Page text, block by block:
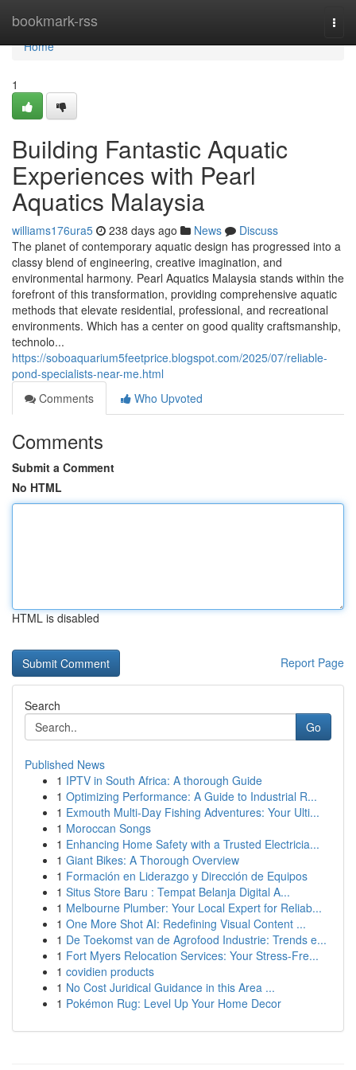
bookmark-rss
Home
Home
1
Building Fantastic Aquatic
Experiences with Pearl
Aquatics Malaysia
williams176ura5 238 days ago News
Discuss
The planet of contemporary aquatic design has progressed into a
classy blend of engineering, creative imagination, and
environmental harmony. Pearl Aquatics Malaysia stands within the
forefront of this transformation, providing comprehensive aquatic
methods that elevate residential, professional, and recreational
environments. Which has a center on good quality craftsmanship,
technolo...
https://soboaquarium5feetprice.blogspot.com/2025/07/reliable-
pond-specialists-near-me.html
Comments
Who Upvoted
Comments
Submit a Comment
No HTML
HTML is disabled
Report Page
Search
Go
Published News
1 IPTV in South Africa: A thorough Guide
1 Optimizing Performance: A Guide to Industrial R...
1 Exmouth Multi-Day Fishing Adventures: Your Ulti...
1 Moroccan Songs
1 Enhancing Home Safety with a Trusted Electricia...
1 Giant Bikes: A Thorough Overview
1 Formación en Liderazgo y Dirección de Equipos
1 Situs Store Baru : Tempat Belanja Digital A...
1 Melbourne Plumber: Your Local Expert for Reliab...
1 One More Shot AI: Redefining Visual Content ...
1 De Toekomst van de Agrofood Industrie: Trends e...
1 Fort Myers Relocation Services: Your Stress-Fre...
1 covidien products
1 No Cost Juridical Guidance in this Area ...
1 Pokémon Rug: Level Up Your Home Decor